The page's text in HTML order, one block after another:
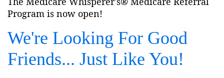
Program is now open!
We're Looking For Good
Friends... Just Like You!